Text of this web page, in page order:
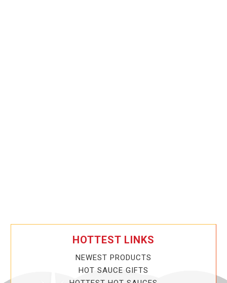
HOTTEST LINKS
NEWEST PRODUCTS
HOT SAUCE GIFTS